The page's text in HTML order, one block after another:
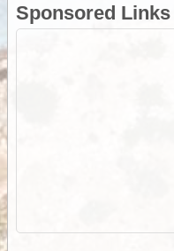
Sponsored Links